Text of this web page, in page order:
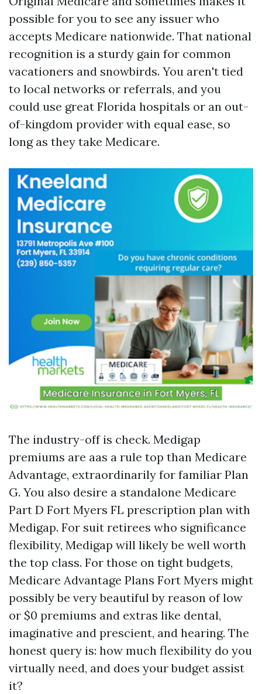
possible for you to see any issuer who
accepts Medicare nationwide. That national
recognition is a sturdy gain for common
vacationers and snowbirds. You aren't tied
to local networks or referrals, and you
could use great Florida hospitals or an out-
of-kingdom provider with equal ease, so
long as they take Medicare.
The industry-off is check. Medigap
premiums are aas a rule top than Medicare
Advantage, extraordinarily for familiar Plan
G. You also desire a standalone Medicare
Part D Fort Myers FL prescription plan with
Medigap. For suit retirees who significance
flexibility, Medigap will likely be well worth
the top class. For those on tight budgets,
Medicare Advantage Plans Fort Myers might
possibly be very beautiful by reason of low
or $0 premiums and extras like dental,
imaginative and prescient, and hearing. The
honest query is: how much flexibility do you
virtually need, and does your budget assist
it?